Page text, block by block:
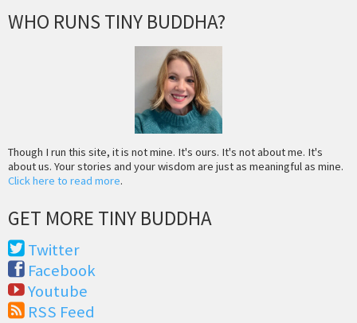
WHO RUNS TINY BUDDHA?
Though I run this site, it is not mine. It's ours. It's not about me. It's
about us. Your stories and your wisdom are just as meaningful as mine.
Click here to read more.
GET MORE TINY BUDDHA
Twitter
Facebook
Youtube
RSS Feed